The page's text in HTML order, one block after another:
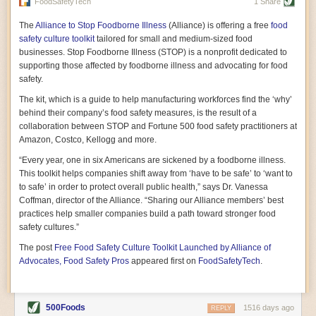
vast resource because of its essential role in the health
part, by telling some of the story from the perspective of
a plot of land on his parents’ Iowa farm. In the patient
and teacherly way, Hamilton persuades his readers that
all citizens must have a voice in shaping land use and
cultivates a gradual sense of ownership throughout the
book that must underlie this notion.
A World Without Soil: The Past, Present, and
Precarious Future of the Earth Beneath Our Feet
By Jo Handelsman
climate-forward readers devour,A World Without Soil
should rise to the top of the list. Heavy on science, full
of visual aids, and supported by ample storytelling, the
book brings the reader on a journey of soil evolution
that spans geologic epochs and leads up to the
relationship humans have with soil, including the
ominous rate at which we are losing it through erosion.
not sending to President Barack Obama during her
tenure as his science advisor. Her mock White House
the most biologically diverse habitat on
earth. Handelsman questions whether nations own this
The Alliance to Stop Foodborne Illness (Alliance) is offering a free food
safety culture toolkittailored for small and medium-sized food
businesses. Stop Foodborne Illness (STOP) is a nonprofit dedicated to
supporting those affected by foodborne illness and advocating for food
safety.
The kit, which is a guide to help manufacturing workforces find the ‘why’
behind their company’s food safety measures, is the result of a
collaboration between STOP and Fortune 500 food safety practitioners at
Amazon, Costco, Kellogg and more.
“Every year, one in six Americans are sickened by a foodborne illness.
This toolkit helps companies shift away from ‘have to be safe’ to ‘want to
to safe’ in order to protect overall public health,” says Dr. Vanessa
Coffman, director of the Alliance. “Sharing our Alliance members’ best
practices help smaller companies build a path toward stronger food
safety cultures.”
The post Free Food Safety Culture Toolkit Launched by Alliance of
Advocates, Food Safety Pros appeared first on FoodSafetyTech.
500Foods 1516 days ago
REPLY